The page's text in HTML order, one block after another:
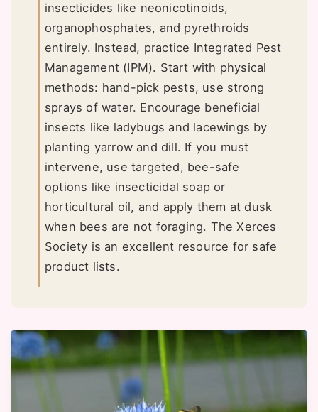
insecticides like neonicotinoids,
organophosphates, and pyrethroids
entirely. Instead, practice Integrated Pest
Management (IPM). Start with physical
methods: hand-pick pests, use strong
sprays of water. Encourage beneficial
insects like ladybugs and lacewings by
planting yarrow and dill. If you must
intervene, use targeted, bee-safe
options like insecticidal soap or
horticultural oil, and apply them at dusk
when bees are not foraging. The Xerces
Society is an excellent resource for safe
product lists.